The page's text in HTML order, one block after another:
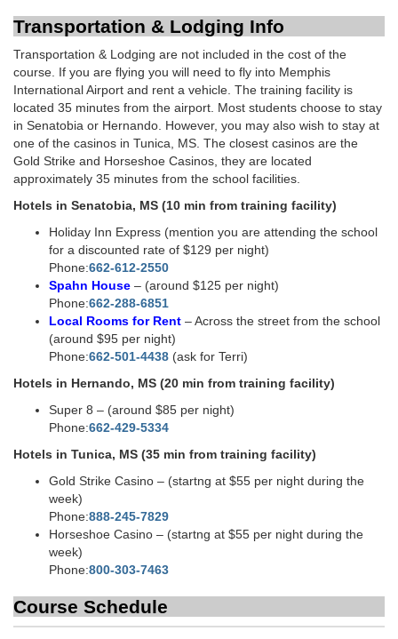
Transportation & Lodging Info
Transportation & Lodging are not included in the cost of the
course. If you are flying you will need to fly into Memphis
International Airport and rent a vehicle. The training facility is
located 35 minutes from the airport. Most students choose to stay
in Senatobia or Hernando. However, you may also wish to stay at
one of the casinos in Tunica, MS. The closest casinos are the
Gold Strike and Horseshoe Casinos, they are located
approximately 35 minutes from the school facilities.
Hotels in Senatobia, MS (10 min from training facility)
Holiday Inn Express (mention you are attending the school
for a discounted rate of $129 per night)
Phone:662-612-2550
Spahn House – (around $125 per night)
Phone:662-288-6851
Local Rooms for Rent – Across the street from the school
(around $95 per night)
Phone:662-501-4438 (ask for Terri)
Hotels in Hernando, MS (20 min from training facility)
Super 8 – (around $85 per night)
Phone:662-429-5334
Hotels in Tunica, MS (35 min from training facility)
Gold Strike Casino – (startng at $55 per night during the
week)
Phone:888-245-7829
Horseshoe Casino – (startng at $55 per night during the
week)
Phone:800-303-7463
Course Schedule